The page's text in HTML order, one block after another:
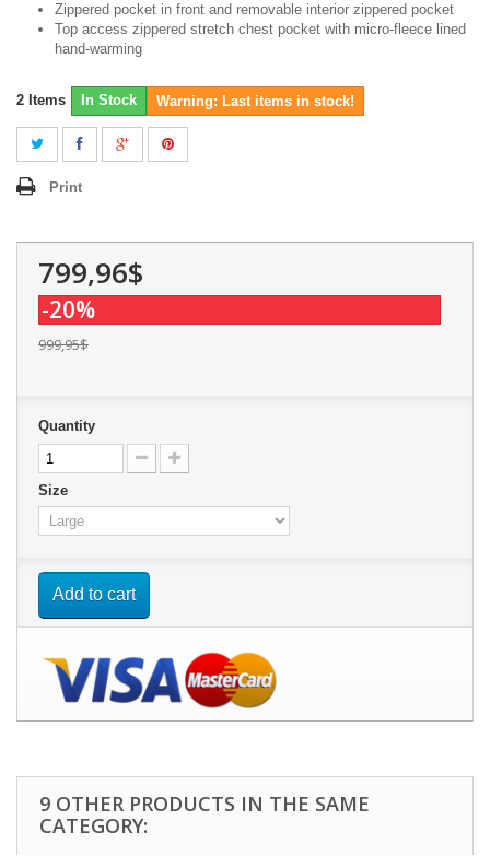
Zippered pocket in front and removable interior zippered pocket
Top access zippered stretch chest pocket with micro-fleece lined
hand-warming
2 Items In Stock Warning: Last items in stock!
Print
799,96$
-20%
999,95$
Quantity
Size
Add to cart
9 OTHER PRODUCTS IN THE SAME
CATEGORY: